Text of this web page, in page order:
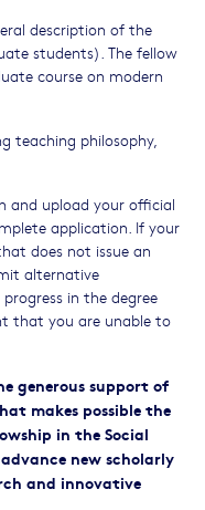
description of the
students). The fellow
course on modern
teaching philosophy,
and upload your official
application. If your
does not issue an
alternative
in the degree
that you are unable to
generous support of
makes possible the
in the Social
new scholarly
and innovative